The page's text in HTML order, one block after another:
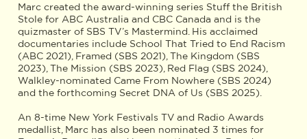
Marc created the award-winning series Stuff the British
Stole for ABC Australia and CBC Canada and is the
quizmaster of SBS TV’s Mastermind. His acclaimed
documentaries include School That Tried to End Racism
(ABC 2021), Framed (SBS 2021), The Kingdom (SBS
2023), The Mission (SBS 2023), Red Flag (SBS 2024),
Walkley-nominated Came From Nowhere (SBS 2024)
and the forthcoming Secret DNA of Us (SBS 2025).
An 8-time New York Festivals TV and Radio Awards
medallist, Marc has also been nominated 3 times for